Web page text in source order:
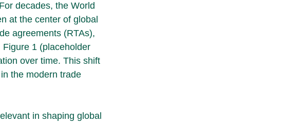
decades, the World
at the center of global
agreements (RTAs),
1 (placeholder
over time. This shift
the modern trade
in shaping global